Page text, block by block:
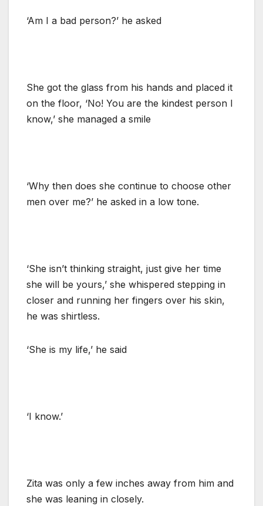
‘Am I a bad person?’ he asked
She got the glass from his hands and placed it
on the floor, ‘No! You are the kindest person I
know,’ she managed a smile
‘Why then does she continue to choose other
men over me?’ he asked in a low tone.
‘She isn’t thinking straight, just give her time
she will be yours,’ she whispered stepping in
closer and running her fingers over his skin,
he was shirtless.
‘She is my life,’ he said
‘I know.’
Zita was only a few inches away from him and
she was leaning in closely.